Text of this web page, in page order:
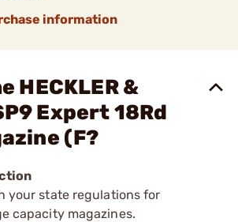
information
HECKLER &
Expert 18Rd
(F?
your state regulations for
capacity magazines.